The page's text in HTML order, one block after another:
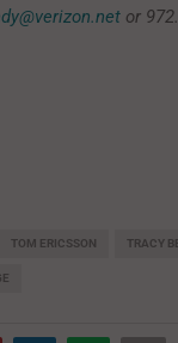
or
TOM ERICSSON TRACY